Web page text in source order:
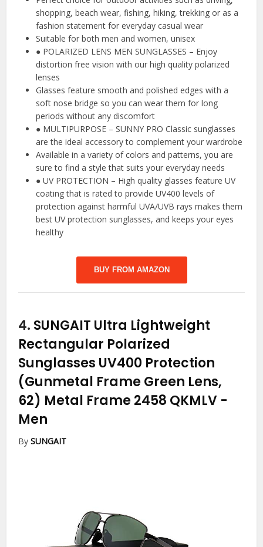
shopping, beach wear, fishing, hiking, trekking or as a
fashion statement for everyday casual wear
Suitable for both men and women, unisex
● POLARIZED LENS MEN SUNGLASSES – Enjoy
distortion free vision with our high quality polarized
lenses
Glasses feature smooth and polished edges with a
soft nose bridge so you can wear them for long
periods without any discomfort
● MULTIPURPOSE – SUNNY PRO Classic sunglasses
are the ideal accessory to complement your wardrobe
Available in a variety of colors and patterns, you are
sure to find a style that suits your everyday needs
● UV PROTECTION – High quality glasses feature UV
coating that is rated to provide UV400 levels of
protection against harmful UVA/UVB rays makes them
best UV protection sunglasses, and keeps your eyes
healthy
BUY FROM AMAZON
4. SUNGAIT Ultra Lightweight
Rectangular Polarized
Sunglasses UV400 Protection
(Gunmetal Frame Green Lens,
62) Metal Frame 2458 QKMLV -
Men
BySUNGAIT